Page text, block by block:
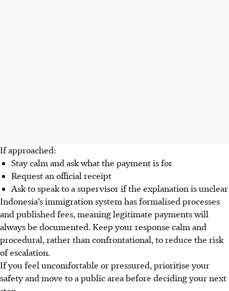
If approached:
Stay calm and ask what the payment is for
Request an official receipt
Ask to speak to a supervisor if the explanation is unclear
Indonesia’s immigration system has formalised processes
and published fees, meaning legitimate payments will
always be documented. Keep your response calm and
procedural, rather than confrontational, to reduce the risk
of escalation.
If you feel uncomfortable or pressured, prioritise your
safety and move to a public area before deciding your next